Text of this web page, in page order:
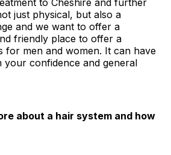
just physical, but also a
and we want to offer a
friendly place to offer a
for men and women. It can have
your confidence and general
about a hair system and how